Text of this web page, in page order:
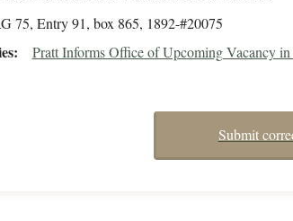
75, Entry 91, box 865, 1892-#20075
Pratt Informs Office of Upcoming Vacancy
Submit